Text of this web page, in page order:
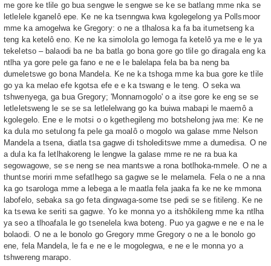
me gore ke tlile go bua sengwe le sengwe se ke se batlang mme nka se
letlelele kganelô epe. Ke ne ka tsenngwa kwa kgolegelong ya Pollsmoor
mme ka amogelwa ke Gregory: o ne a tlhalosa ka fa ba itumetseng ka
teng ka ketelô eno. Ke ne ka simolola go lemoga fa ketelô ya me e le ya
tekeletso – balaodi ba ne ba batla go bona gore go tlile go diragala eng ka
ntlha ya gore pele ga fano e ne e le balelapa fela ba ba neng ba
dumeletswe go bona Mandela. Ke ne ka tshoga mme ka bua gore ke tlile
go ya ka melao efe kgotsa efe e e ka tswang e le teng. O seka wa
tshwenyega, ga bua Gregory; 'Monnamogolo' o a itse gore ke eng se se
letleletsweng le se se sa letlelelwang go ka buiwa mabapi le maemô a
kgolegelo. Ene e le motsi o o kgethegileng mo botshelong jwa me: Ke ne
ka dula mo setulong fa pele ga moalô o mogolo wa galase mme Nelson
Mandela a tsena, diatla tsa gagwe di tsholeditswe mme a dumedisa. O ne
a dula ka fa letlhakoreng le lengwe la galase mme re ne ra bua ka
segowagowe, se se neng se nea mantswe a rona botlhoka-mmele. O ne a
thuntse moriri mme sefatlhego sa gagwe se le melamela. Fela o ne a nna
ka go tsarologa mme a lebega a le maatla fela jaaka fa ke ne ke mmona
labofelo, sebaka sa go feta dingwaga-some tse pedi se se fitileng. Ke ne
ka tsewa ke seriti sa gagwe. Yo ke monna yo a itshôkileng mme ka ntlha
ya seo a tlhoafala le go tsenelela kwa boteng. Puo ya gagwe e ne e na le
bolaodi. O ne a le bonolo go Gregory mme Gregory o ne a le bonolo go
ene, fela Mandela, le fa e ne e le mogolegwa, e ne e le monna yo a
tshwereng marapo.